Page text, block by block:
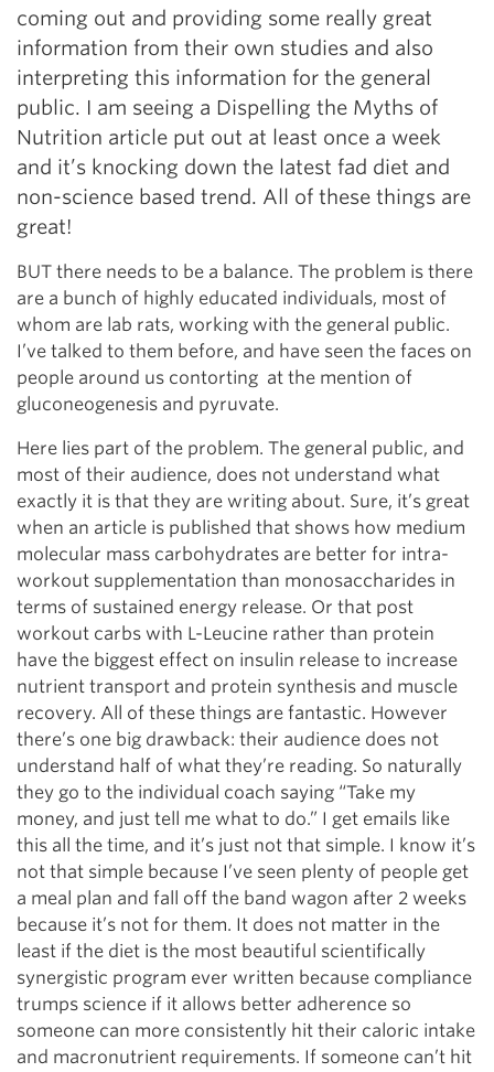
coming out and providing some really great
information from their own studies and also
interpreting this information for the general
public. I am seeing a Dispelling the Myths of
Nutrition article put out at least once a week
and it’s knocking down the latest fad diet and
non-science based trend. All of these things are
great!
BUT there needs to be a balance. The problem is there
are a bunch of highly educated individuals, most of
whom are lab rats, working with the general public.
I’ve talked to them before, and have seen the faces on
people around us contorting at the mention of
gluconeogenesis and pyruvate.
Here lies part of the problem. The general public, and
most of their audience, does not understand what
exactly it is that they are writing about. Sure, it’s great
when an article is published that shows how medium
molecular mass carbohydrates are better for intra-
workout supplementation than monosaccharides in
terms of sustained energy release. Or that post
workout carbs with L-Leucine rather than protein
have the biggest effect on insulin release to increase
nutrient transport and protein synthesis and muscle
recovery. All of these things are fantastic. However
there’s one big drawback: their audience does not
understand half of what they’re reading. So naturally
they go to the individual coach saying “Take my
money, and just tell me what to do.” I get emails like
this all the time, and it’s just not that simple. I know it’s
not that simple because I’ve seen plenty of people get
a meal plan and fall off the band wagon after 2 weeks
because it’s not for them. It does not matter in the
least if the diet is the most beautiful scientifically
synergistic program ever written because compliance
trumps science if it allows better adherence so
someone can more consistently hit their caloric intake
and macronutrient requirements. If someone can’t hit